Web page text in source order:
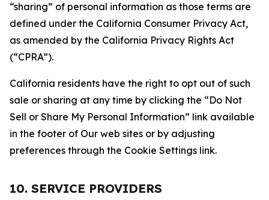
“sharing” of personal information as those terms are
defined under the California Consumer Privacy Act,
as amended by the California Privacy Rights Act
(“CPRA”).
California residents have the right to opt out of such
sale or sharing at any time by clicking the “Do Not
Sell or Share My Personal Information” link available
in the footer of Our web sites or by adjusting
preferences through the Cookie Settings link.
10. SERVICE PROVIDERS